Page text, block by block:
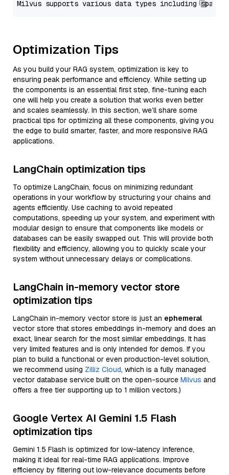
Optimization Tips
As you build your RAG system, optimization is key to
ensuring peak performance and efficiency. While setting up
the components is an essential first step, fine-tuning each
one will help you create a solution that works even better
and scales seamlessly. In this section, we’ll share some
practical tips for optimizing all these components, giving you
the edge to build smarter, faster, and more responsive RAG
applications.
LangChain optimization tips
To optimize LangChain, focus on minimizing redundant
operations in your workflow by structuring your chains and
agents efficiently. Use caching to avoid repeated
computations, speeding up your system, and experiment with
modular design to ensure that components like models or
databases can be easily swapped out. This will provide both
flexibility and efficiency, allowing you to quickly scale your
system without unnecessary delays or complications.
LangChain in-memory vector store
optimization tips
LangChain in-memory vector store is just an ephemeral
vector store that stores embeddings in-memory and does an
exact, linear search for the most similar embeddings. It has
very limited features and is only intended for demos. If you
plan to build a functional or even production-level solution,
we recommend using Zilliz Cloud, which is a fully managed
vector database service built on the open-source Milvus and
offers a free tier supporting up to 1 million vectors.)
Google Vertex AI Gemini 1.5 Flash
optimization tips
Gemini 1.5 Flash is optimized for low-latency inference,
making it ideal for real-time RAG applications. Improve
efficiency by filtering out low-relevance documents before